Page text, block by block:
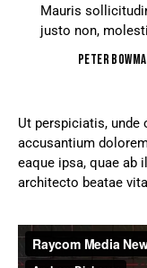
Mauris
justo non,
Peter
Ut perspiciatis,
accusantium
eaque ipsa, quae ab
architecto beatae